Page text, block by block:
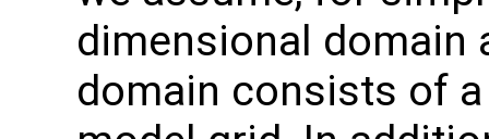
dimensional domain
domain consists of